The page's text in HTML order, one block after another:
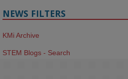
NEWS FILTERS
KMi Archive
STEM Blogs - Search